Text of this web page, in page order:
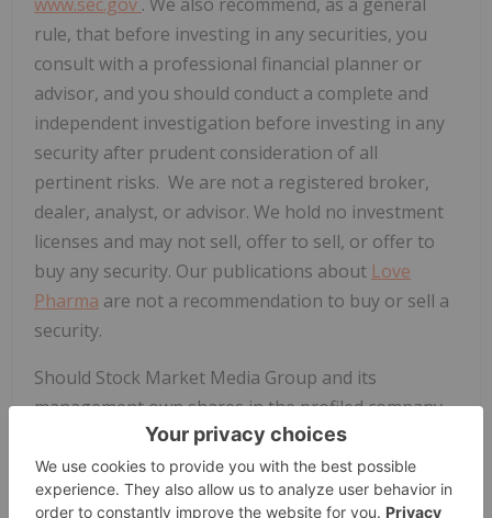
rule, that before investing in any securities, you
consult with a professional financial planner or
advisor, and you should conduct a complete and
independent investigation before investing in any
security after prudent consideration of all
pertinent risks. We are not a registered broker,
dealer, analyst, or advisor. We hold no investment
licenses and may not sell, offer to sell, or offer to
buy any security. Our publications about Love
Pharma are not a recommendation to buy or sell a
security.
Should Stock Market Media Group and its
management own shares in the profiled company,
they may benefit from any increase in the share
price of the profiled companies and hold the right
to sell the shares bought at any given time